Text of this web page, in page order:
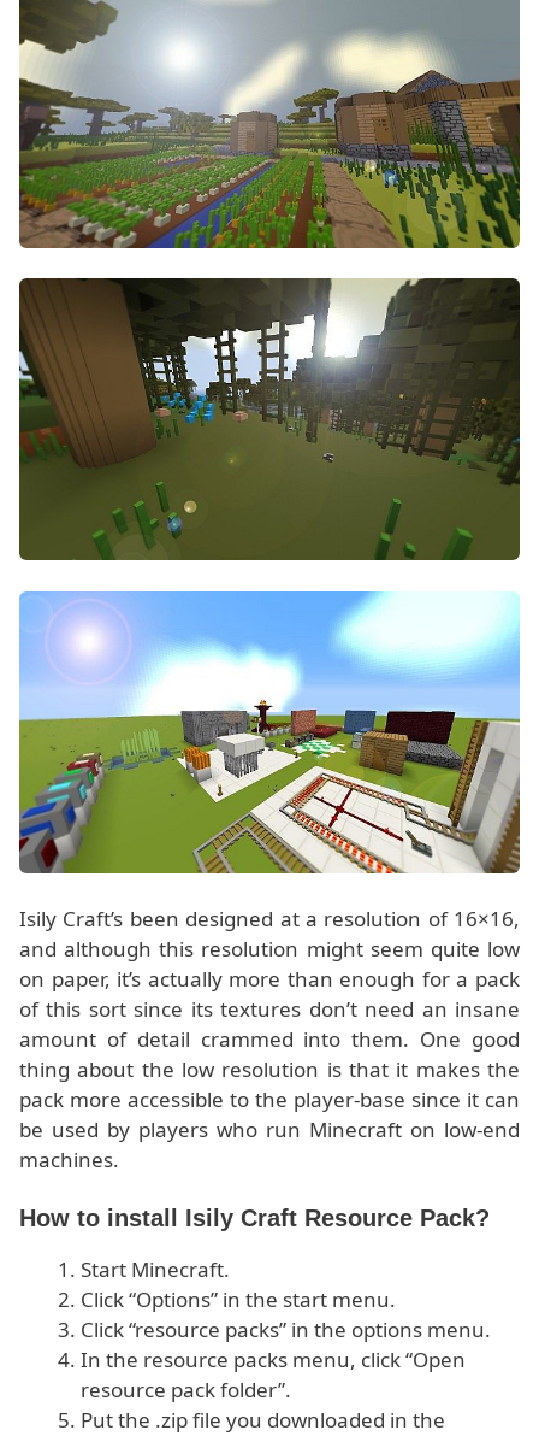
Isily Craft’s been designed at a resolution of 16×16,
and although this resolution might seem quite low
on paper, it’s actually more than enough for a pack
of this sort since its textures don’t need an insane
amount of detail crammed into them. One good
thing about the low resolution is that it makes the
pack more accessible to the player-base since it can
be used by players who run Minecraft on low-end
machines.
How to install Isily Craft Resource Pack?
Start Minecraft.
Click “Options” in the start menu.
Click “resource packs” in the options menu.
In the resource packs menu, click “Open
resource pack folder”.
Put the .zip file you downloaded in the